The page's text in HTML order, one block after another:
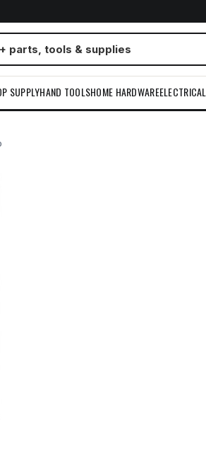
SUPPLYHAND TOOLSHOME HARDWAREELECTRICAL